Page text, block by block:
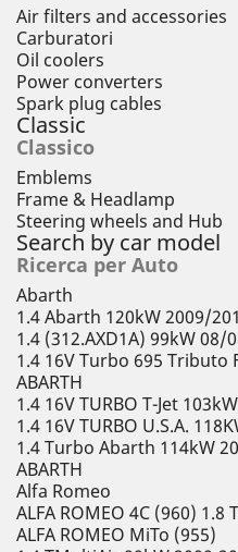
Air filters and accessories
Carburatori
Oil coolers
Power converters
Spark plug cables
Classic
Classico
Emblems
Frame & Headlamp
Steering wheels and Hub
Search by car model
Ricerca per Auto
Abarth
1.4 Abarth 120kW 2009/
1.4 (312.AXD1A) 99kW 08/
1.4 16V Turbo 695 Tributo
ABARTH
1.4 16V TURBO T-Jet
1.4 16V TURBO U.S.A.
1.4 Turbo Abarth 114kW
ABARTH
Alfa Romeo
ALFA ROMEO 4C (960) 1.8
ALFA ROMEO MiTo (955)